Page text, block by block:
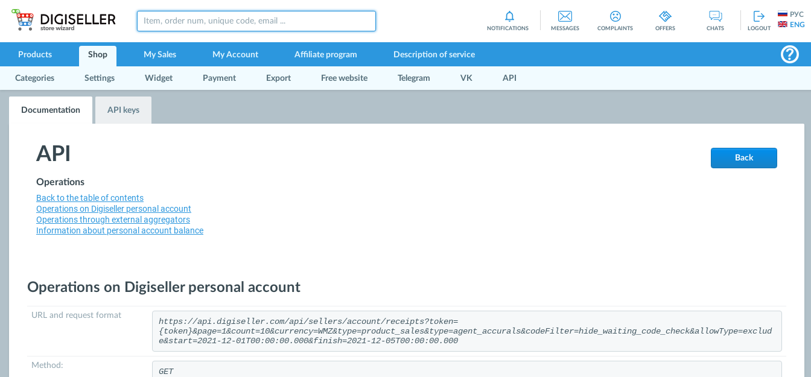
NOTIFICATIONS MESSAGES COMPLAINTS OFFERS CHATS LOGOUT
РУС
ENG
Products Shop My Sales My Account Affiliate program Description of service
Categories Settings Widget Payment Export Free website Telegram VK API
Documentation API keys
API Back
Operations
Back to the table of contents
Operations on Digiseller personal account
Operations through external aggregators
Information about personal account balance
Operations on Digiseller personal account
URL and request format
https://api.digiseller.com/api/sellers/account/receipts?token=
{token}&page=1&count=10&currency=WMZ&type=product_sales&type=agent_accurals&codeFilter=hide_waiting_code_check&allowType=exclud
e&start=2021-12-01T00:00:00.000&finish=2021-12-05T00:00:00.000
Method:
GET